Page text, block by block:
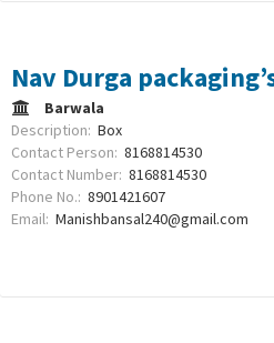
Nav Durga
Barwala
Description: Box
Contact Person: 8168814530
Contact Number: 8168814530
Phone No.: 8901421607
Email: Manishbansal240@gmail.com